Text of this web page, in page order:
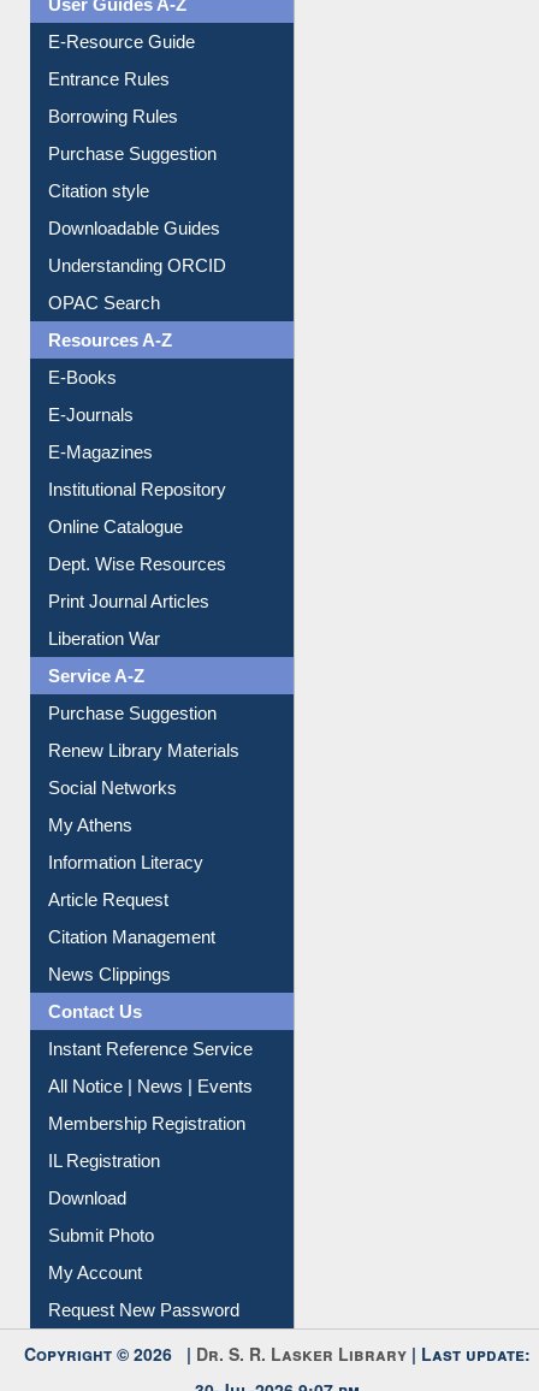
User Guides A-Z
Borrowing Rules
Purchase Suggestion
Citation style
Understanding ORCID
OPAC Search
Resources A-Z
E-Magazines
Institutional Repository
Online Catalogue
Dept. Wise Resources
Liberation War
Service A-Z
Purchase Suggestion
Renew Library Materials
My Athens
Information Literacy
Article Request
Citation Management
News Clippings
Contact Us
All Notice | News | Events
Membership Registration
IL Registration
My Account
Request New Password
Copyright © 2026 | Dr. S. R. Lasker Library | Last update: